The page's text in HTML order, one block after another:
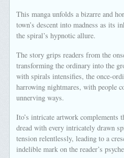
This manga unfolds a bizarre and
town’s descent into madness as its
the spiral’s hypnotic allure.
The story grips readers from the
transforming the ordinary into the
with spirals intensifies, the once-
harrowing nightmares, with people
unnerving ways.
Ito’s intricate artwork complements
dread with every intricately drawn
tension relentlessly, leading to a
indelible mark on the reader’s